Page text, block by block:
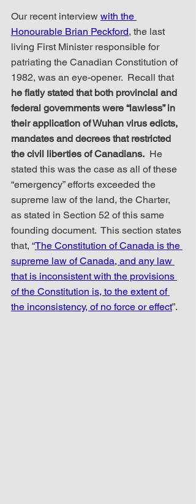
Our recent interview with the
Honourable Brian Peckford, the last
living First Minister responsible for
patriating the Canadian Constitution of
1982, was an eye-opener.  Recall that
he flatly stated that both provincial and
federal governments were “lawless” in
their application of Wuhan virus edicts,
mandates and decrees that restricted
the civil liberties of Canadians.
  He
stated this was the case as all of these
“emergency” efforts exceeded the
supreme law of the land, the Charter,
as stated in Section 52 of this same
founding document.  This section states
that, “The Constitution of Canada is the
supreme law of Canada, and any law
that is inconsistent with the provisions
of the Constitution is, to the extent of
the inconsistency, of no force or effect”.